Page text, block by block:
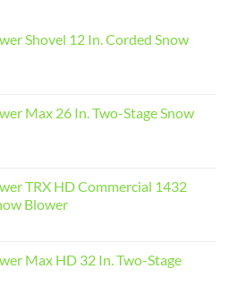
Shovel 12 In. Corded Snow
Max 26 In. Two-Stage Snow
TRX HD Commercial 1432
Blower
Max HD 32 In. Two-Stage